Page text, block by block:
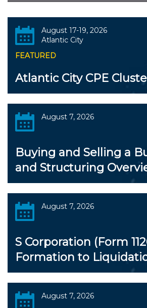
August 17-19, 2026
Atlantic City
FEATURED
Atlantic City CPE
August 7, 2026
Buying and Selling a
and Structuring
August 7, 2026
S Corporation (Form
Formation to
August 7, 2026